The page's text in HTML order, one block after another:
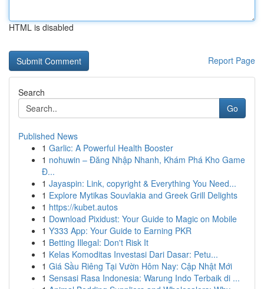
HTML is disabled
Report Page
Search
Go
Published News
1 Garlic: A Powerful Health Booster
1 nohuwin – Đăng Nhập Nhanh, Khám Phá Kho Game
Đ...
1 Jayaspin: Link, copyright & Everything You Need...
1 Explore Mytikas Souvlakia and Greek Grill Delights
1 https://kubet.autos
1 Download Pixidust: Your Guide to Magic on Mobile
1 Y333 App: Your Guide to Earning PKR
1 Betting Illegal: Don't Risk It
1 Kelas Komoditas Investasi Dari Dasar: Petu...
1 Giá Sầu Riêng Tại Vườn Hôm Nay: Cập Nhật Mới
1 Sensasi Rasa Indonesia: Warung Indo Terbaik di ...